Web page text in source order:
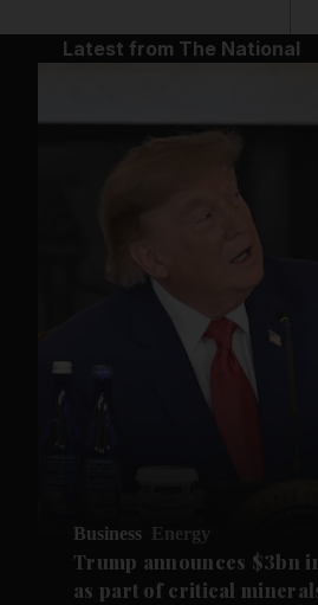
Latest from The National
Business Energy
Trump announces $3bn
as part of critical